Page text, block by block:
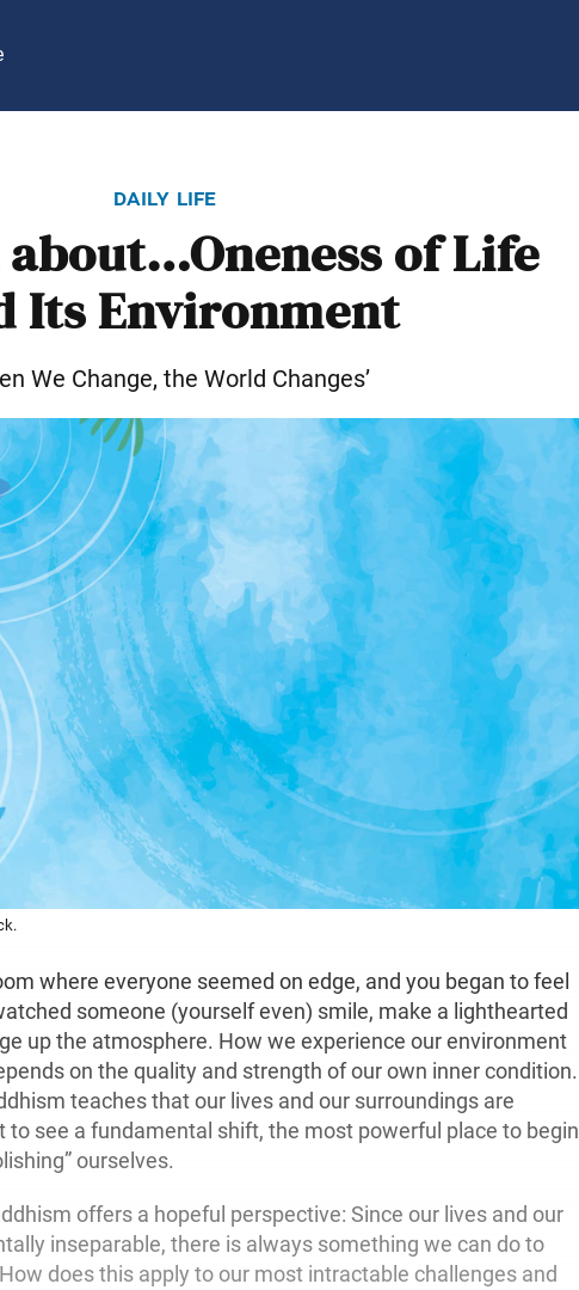
daily life
about…Oneness of Life
Its Environment
We Change, the World Changes’
where everyone seemed on edge, and you began to feel
someone (yourself even) smile, make a lighthearted
up the atmosphere. How we experience our environment
on the quality and strength of our own inner condition.
teaches that our lives and our surroundings are
to see a fundamental shift, the most powerful place to begin
ourselves.
offers a hopeful perspective: Since our lives and our
inseparable, there is always something we can do to
does this apply to our most intractable challenges and